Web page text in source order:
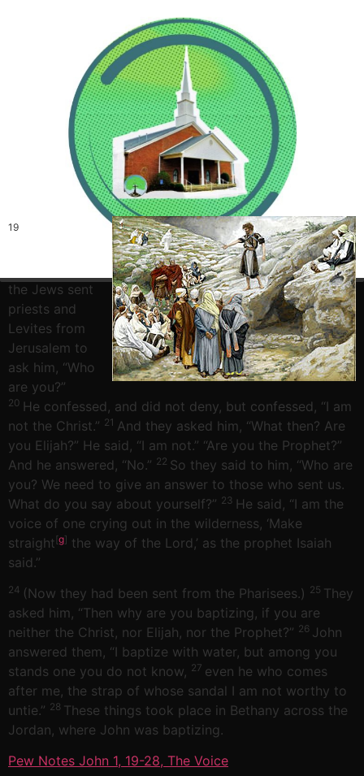
19
the Jews sent
priests and
Levites from
Jerusalem to
ask him, “Who
are you?”
20 He confessed, and did not deny, but confessed, “I am
not the Christ.” 21 And they asked him, “What then? Are
you Elijah?” He said, “I am not.” “Are you the Prophet?”
And he answered, “No.” 22 So they said to him, “Who are
you? We need to give an answer to those who sent us.
What do you say about yourself?” 23 He said, “I am the
voice of one crying out in the wilderness, ‘Make
straight [g] the way of the Lord,’ as the prophet Isaiah
said.”
24 (Now they had been sent from the Pharisees.) 25 They
asked him, “Then why are you baptizing, if you are
neither the Christ, nor Elijah, nor the Prophet?” 26 John
answered them, “I baptize with water, but among you
stands one you do not know, 27 even he who comes
after me, the strap of whose sandal I am not worthy to
untie.” 28 These things took place in Bethany across the
Jordan, where John was baptizing.
Pew Notes John 1, 19-28, The Voice